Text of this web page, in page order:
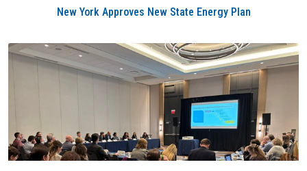
New York Approves New State Energy Plan